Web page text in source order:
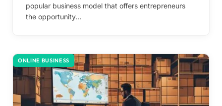
popular business model that offers entrepreneurs
the opportunity…
ONLINE BUSINESS